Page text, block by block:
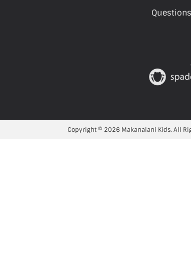
Copyright © 2026 Makanalani Kids. All